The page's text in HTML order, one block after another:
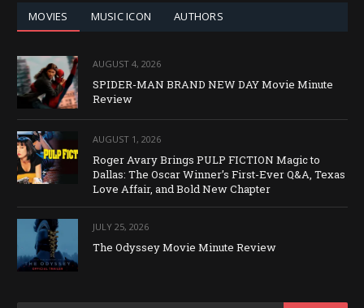
MOVIES MUSIC ICON AUTHORS
AUGUST 4, 2026
SPIDER-MAN BRAND NEW DAY Movie Minute
Review
AUGUST 1, 2026
Roger Avary Brings PULP FICTION Magic to
Dallas: The Oscar Winner’s First-Ever Q&A, Texas
Love Affair, and Bold New Chapter
JULY 25, 2026
The Odyssey Movie Minute Review